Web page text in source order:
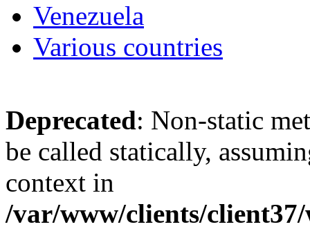
Venezuela
Various countries
Deprecated: Non-static
be called statically,
context in
/var/www/clients/